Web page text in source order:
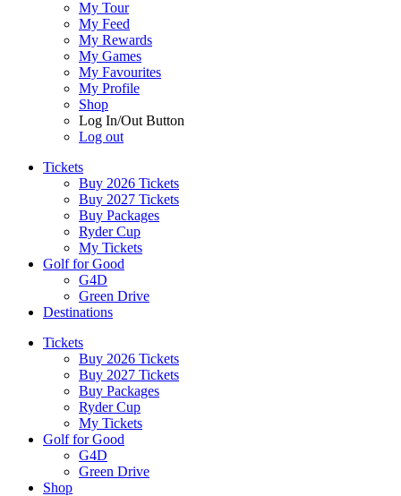
My Tour
My Feed
My Rewards
My Games
My Favourites
My Profile
Shop
Log In/Out Button
Log out
Tickets
Buy 2026 Tickets
Buy 2027 Tickets
Buy Packages
Ryder Cup
My Tickets
Golf for Good
G4D
Green Drive
Destinations
Tickets
Buy 2026 Tickets
Buy 2027 Tickets
Buy Packages
Ryder Cup
My Tickets
Golf for Good
G4D
Green Drive
Shop